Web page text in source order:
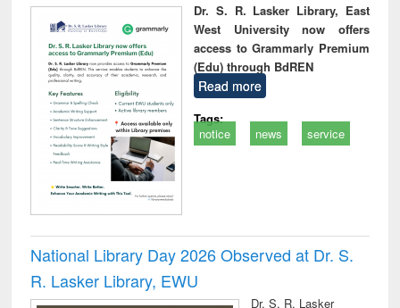
Dr. S. R. Lasker Library, East
West University now offers
access to Grammarly Premium
(Edu) through BdREN
Read more
Tags:
notice
news service
National Library Day 2026 Observed at Dr. S.
R. Lasker Library, EWU
Dr. S. R. Lasker